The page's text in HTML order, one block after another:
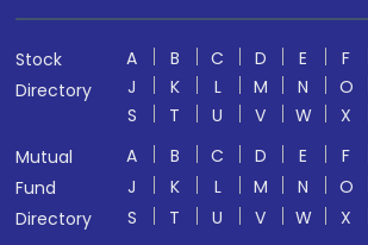
Stock
Directory
A B C D E F
J
K L M N O
S
T U V W X
Mutual
Fund
Directory
A B C D E F
J
K L M N O
S
T U V W X